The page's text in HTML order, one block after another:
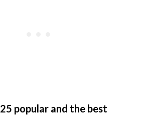
25 popular and the best